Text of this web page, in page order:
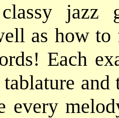
jazz
as how
Each
every